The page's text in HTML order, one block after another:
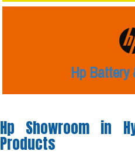
Hp Battery
Hp Showroom in
Products